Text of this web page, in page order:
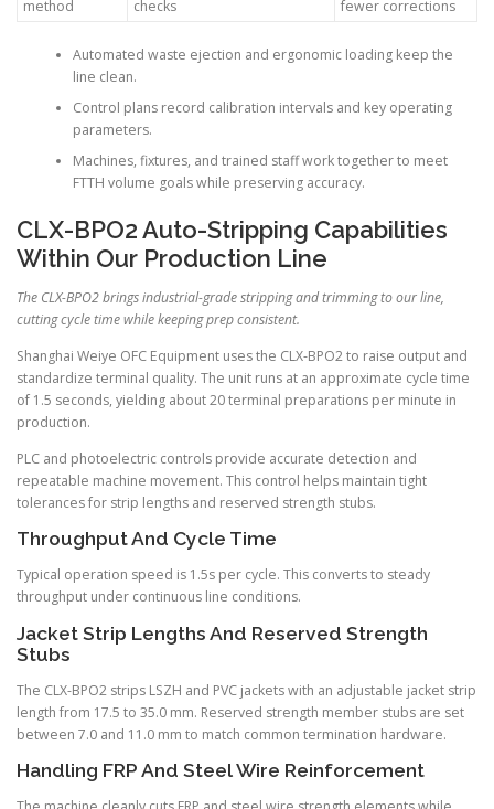
method
checks
fewer corrections
Automated waste ejection and ergonomic loading keep the
line clean.
Control plans record calibration intervals and key operating
parameters.
Machines, fixtures, and trained staff work together to meet
FTTH volume goals while preserving accuracy.
CLX-BPO2 Auto-Stripping Capabilities
Within Our Production Line
The CLX-BPO2 brings industrial-grade stripping and trimming to our line,
cutting cycle time while keeping prep consistent.
Shanghai Weiye OFC Equipment uses the CLX-BPO2 to raise output and
standardize terminal quality. The unit runs at an approximate cycle time
of 1.5 seconds, yielding about 20 terminal preparations per minute in
production.
PLC and photoelectric controls provide accurate detection and
repeatable machine movement. This control helps maintain tight
tolerances for strip lengths and reserved strength stubs.
Throughput And Cycle Time
Typical operation speed is 1.5s per cycle. This converts to steady
throughput under continuous line conditions.
Jacket Strip Lengths And Reserved Strength
Stubs
The CLX-BPO2 strips LSZH and PVC jackets with an adjustable jacket strip
length from 17.5 to 35.0 mm. Reserved strength member stubs are set
between 7.0 and 11.0 mm to match common termination hardware.
Handling FRP And Steel Wire Reinforcement